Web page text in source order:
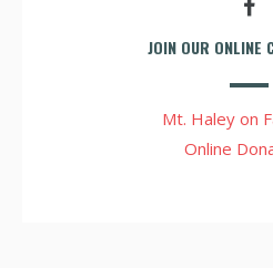
JOIN OUR ONLINE
Mt. Haley on
Online